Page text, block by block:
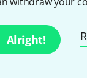
Alright!